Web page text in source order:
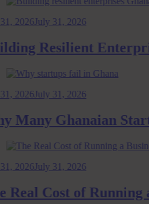
July 31, 2026
Resilient
July 31, 2026
Ghanaian
July 31, 2026
Cost of Running a